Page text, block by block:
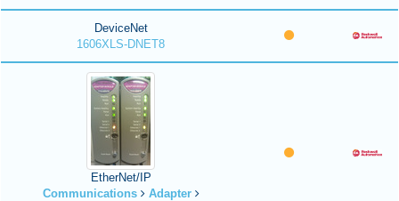
DeviceNet
1606XLS-DNET8
EtherNet/IP
Communications
Adapter